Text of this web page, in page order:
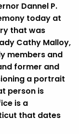
Dannel P.
today at
that was
Cathy Malloy,
members and
former and
a portrait
person is
is a
that dates